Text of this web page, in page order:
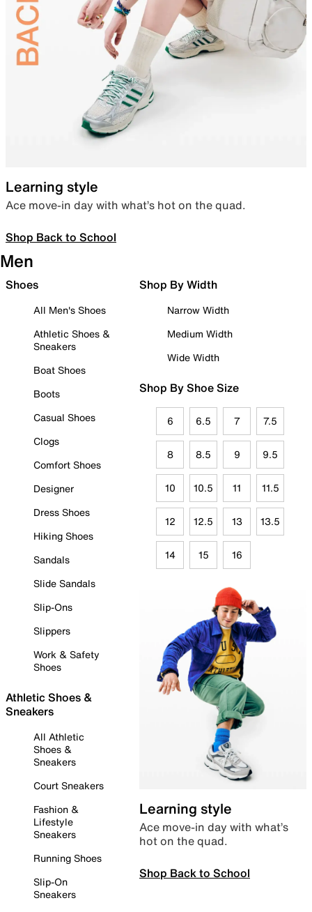
Learning style
Ace move-in day with what’s hot on the quad.
Shop Back to School
Men
Shoes
All Men's Shoes
Athletic Shoes &
Sneakers
Boat Shoes
Boots
Casual Shoes
Clogs
Comfort Shoes
Designer
Dress Shoes
Hiking Shoes
Sandals
Slide Sandals
Slip-Ons
Slippers
Work & Safety
Shoes
Athletic Shoes &
Sneakers
All Athletic
Shoes &
Sneakers
Court Sneakers
Fashion &
Lifestyle
Sneakers
Running Shoes
Slip-On
Sneakers
Shop By Width
Narrow Width
Medium Width
Wide Width
Shop By Shoe Size
6 6.5 7 7.5
8 8.5 9 9.5
10 10.5 11 11.5
12 12.5 13 13.5
14 15 16
Learning style
Ace move-in day with what’s
hot on the quad.
Shop Back to School